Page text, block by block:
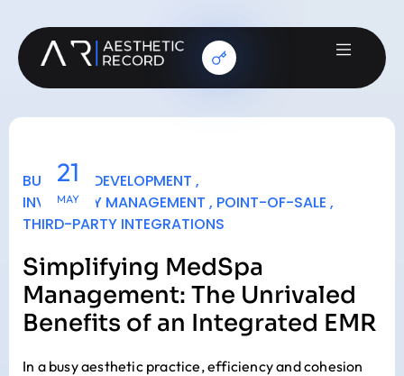
21
MAY
BUSINESS DEVELOPMENT ,
INVENTORY MANAGEMENT , POINT-OF-SALE ,
THIRD-PARTY INTEGRATIONS
Simplifying MedSpa
Management: The Unrivaled
Benefits of an Integrated EMR
In a busy aesthetic practice, efficiency and cohesion